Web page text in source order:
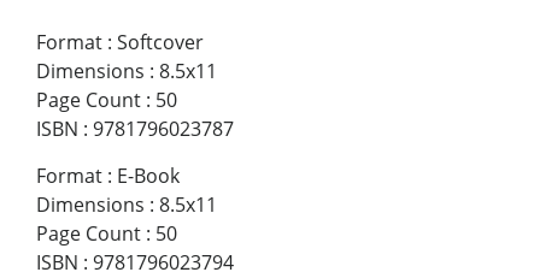
Format : Softcover
Dimensions : 8.5x11
Page Count : 50
ISBN : 9781796023787
Format : E-Book
Dimensions : 8.5x11
Page Count : 50
ISBN : 9781796023794